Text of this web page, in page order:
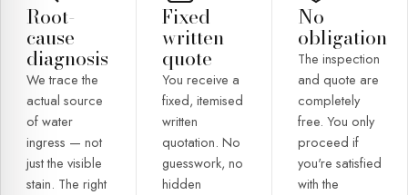
Root-
cause
diagnosis
We trace the
actual source
of water
ingress — not
just the visible
stain. The right
Fixed
written
quote
You receive a
fixed, itemised
written
quotation. No
guesswork, no
hidden
No
obligation
The inspection
and quote are
completely
free. You only
proceed if
you're satisfied
with the